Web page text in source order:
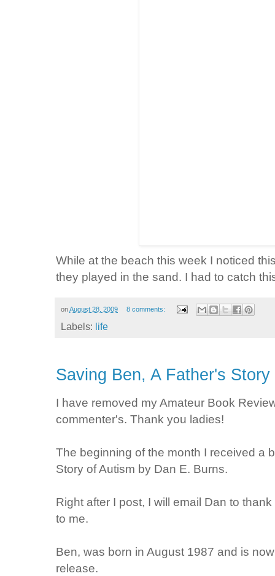
While at the beach this week I noticed
they played in the sand. I had to catch
onAugust 28, 2009 8 comments:
Labels: life
Saving Ben, A Father's
I have removed my Amateur Book
commenter's. Thank you ladies!
The beginning of the month I received a
Story of Autism by Dan E. Burns.
Right after I post, I will email Dan to
to me.
Ben, was born in August 1987 and is
release.